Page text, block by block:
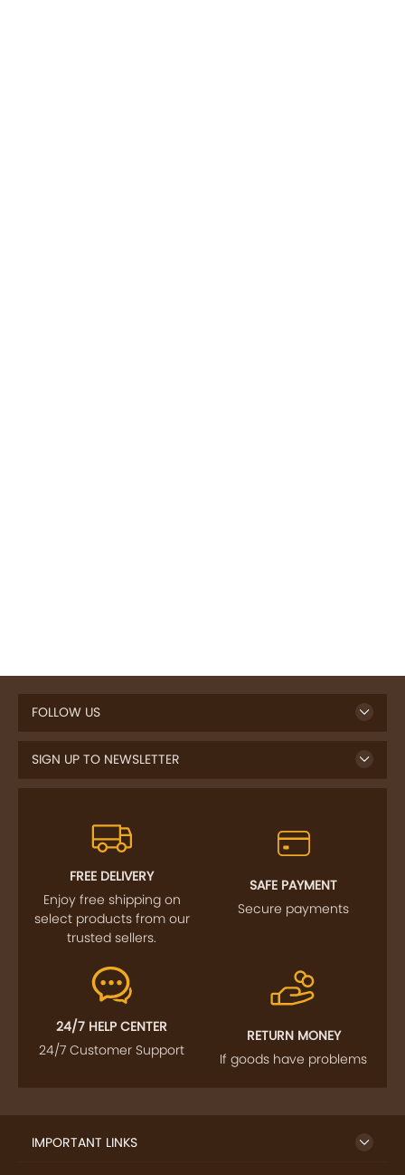
FOLLOW US
SIGN UP TO NEWSLETTER
FREE DELIVERY
Enjoy free shipping on
select products from our
trusted sellers.
SAFE PAYMENT
Secure payments
24/7 HELP CENTER
24/7 Customer Support
RETURN MONEY
If goods have problems
IMPORTANT LINKS